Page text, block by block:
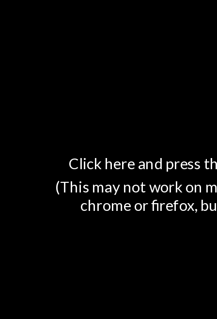
Click here and press
(This may not work on
chrome or firefox,